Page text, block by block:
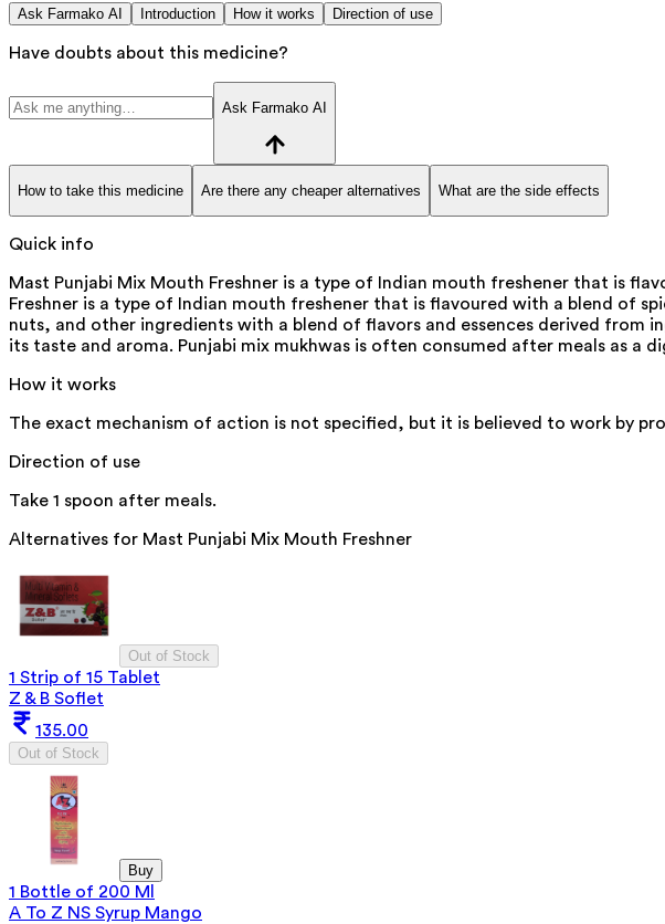
Ask Farmako AI Introduction How it works Direction of use
Have doubts about this medicine?
Ask Farmako AI
How to take this medicine Are there any cheaper alternatives What are the side effects
Quick info
Mast Punjabi Mix Mouth Freshner is a type of Indian mouth freshener that is
Freshner is a type of Indian mouth freshener that is flavoured with a blend of
nuts, and other ingredients with a blend of flavors and essences derived from
its taste and aroma. Punjabi mix mukhwas is often consumed after meals as
How it works
The exact mechanism of action is not specified, but it is believed to work by
Direction of use
Take 1 spoon after meals.
Alternatives for Mast Punjabi Mix Mouth Freshner
Out of Stock
1 Strip of 15 Tablet
Z & B Soflet
135.00
Out of Stock
Buy
1 Bottle of 200 Ml
A To Z NS Syrup Mango